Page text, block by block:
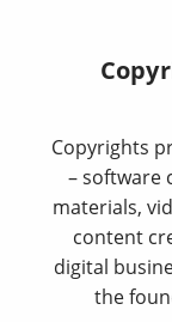
Copyrights
– software
materials,
content
digital
the